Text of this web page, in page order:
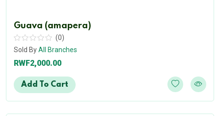
Guava (amapera)
(0)
Sold ByAll Branches
RWF2,000.00
Add To Cart